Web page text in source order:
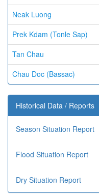
Neak Luong
Prek Kdam (Tonle Sap)
Tan Chau
Chau Doc (Bassac)
Historical Data / Reports
Season Situation Report
Flood Situation Report
Dry Situation Report